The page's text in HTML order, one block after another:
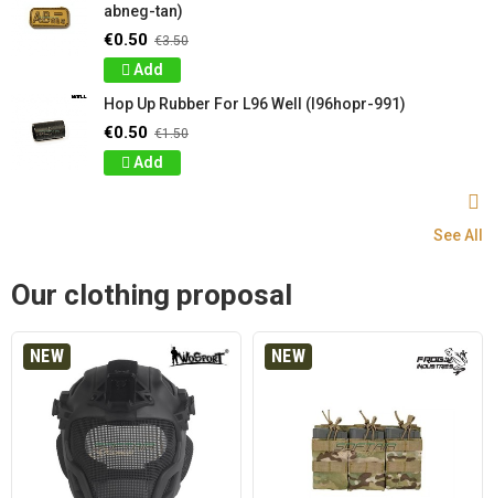
abneg-tan)
€0.50 €3.50
Add
Hop Up Rubber For L96 Well (l96hopr-991)
€0.50 €1.50
Add
See All
Our clothing proposal
NEW NEW